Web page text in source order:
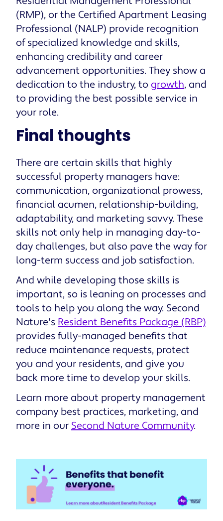
(RMP), or the Certified Apartment Leasing
Professional (NALP) provide recognition
of specialized knowledge and skills,
enhancing credibility and career
advancement opportunities. They show a
dedication to the industry, togrowth, and
to providing the best possible service in
your role.
Final thoughts
There are certain skills that highly
successful property managers have:
communication, organizational prowess,
financial acumen, relationship-building,
adaptability, and marketing savvy. These
skills not only help in managing day-to-
day challenges, but also pave the way for
long-term success and job satisfaction.
And while developing those skills is
important, so is leaning on processes and
tools to help you along the way. Second
Nature's Resident Benefits Package (RBP)
provides fully-managed benefits that
reduce maintenance requests, protect
you and your residents, and give you
back more time to develop your skills.
Learn more about property management
company best practices, marketing, and
more in our Second Nature Community.